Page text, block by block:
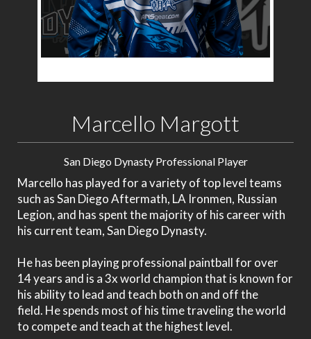
Marcello Margott
San Diego Dynasty Professional Player
Marcello has played for a variety of top level teams
such as San Diego Aftermath, LA Ironmen, Russian
Legion, and has spent the majority of his career with
his current team, San Diego Dynasty.
He has been playing professional paintball for over
14 years and is a 3x world champion that is known for
his ability to lead and teach both on and off the
field. He spends most of his time traveling the world
to compete and teach at the highest level.